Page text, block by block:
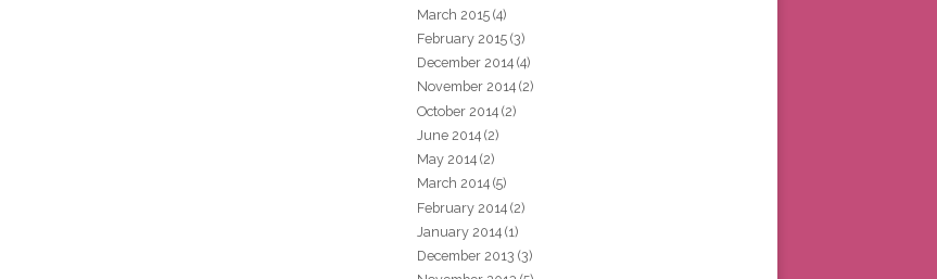
March 2015 (4)
February 2015 (3)
December 2014 (4)
November 2014 (2)
October 2014 (2)
June 2014 (2)
May 2014 (2)
March 2014 (5)
February 2014 (2)
January 2014 (1)
December 2013 (3)